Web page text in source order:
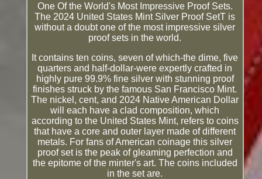
One Of the World's Most Impressive Proof Sets.
The 2024 United States Mint Silver Proof SetT is
without a doubt one of the most impressive silver
proof sets in the world.
It contains ten coins, seven of which-the dime, five
quarters and half-dollar-were expertly crafted in
highly pure 99.9% fine silver with stunning proof
finishes struck by the famous San Francisco Mint.
The nickel, cent, and 2024 Native American Dollar
will each have a clad composition, which
according to the United States Mint, refers to coins
that have a core and outer layer made of different
metals. For fans of American coinage this silver
proof set is the peak of gleaming perfection and
the epitome of the minter's art. The coins included
in the set are.